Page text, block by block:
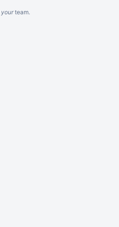
yourteam.